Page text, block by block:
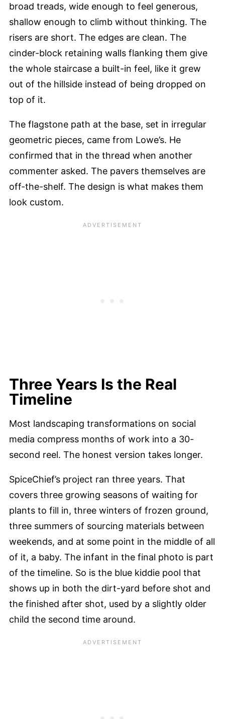
broad treads, wide enough to feel generous,
shallow enough to climb without thinking. The
risers are short. The edges are clean. The
cinder-block retaining walls flanking them give
the whole staircase a built-in feel, like it grew
out of the hillside instead of being dropped on
top of it.
The flagstone path at the base, set in irregular
geometric pieces, came from Lowe’s. He
confirmed that in the thread when another
commenter asked. The pavers themselves are
off-the-shelf. The design is what makes them
look custom.
Three Years Is the Real
Timeline
Most landscaping transformations on social
media compress months of work into a 30-
second reel. The honest version takes longer.
SpiceChief’s project ran three years. That
covers three growing seasons of waiting for
plants to fill in, three winters of frozen ground,
three summers of sourcing materials between
weekends, and at some point in the middle of all
of it, a baby. The infant in the final photo is part
of the timeline. So is the blue kiddie pool that
shows up in both the dirt-yard before shot and
the finished after shot, used by a slightly older
child the second time around.